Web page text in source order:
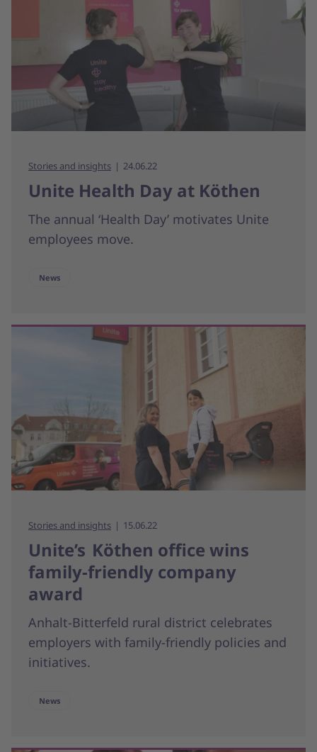
Stories and insights 24.06.22
Unite Health Day at Köthen
The annual ‘Health Day’ motivates Unite
employees move.
News
Stories and insights 15.06.22
Unite’s Köthen office wins
family-friendly company
award
Anhalt-Bitterfeld rural district celebrates
employers with family-friendly policies and
initiatives.
News